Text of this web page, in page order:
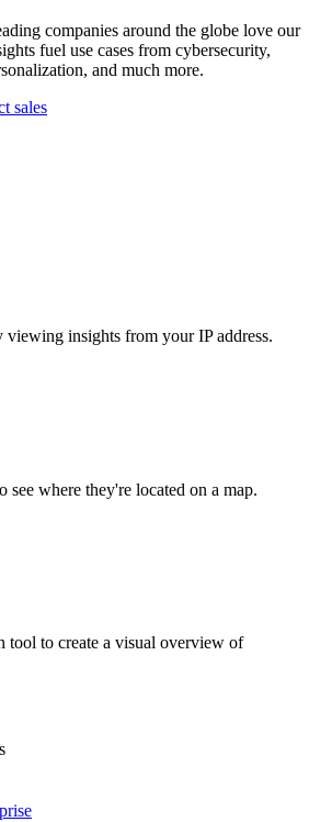
companies around the globe love our
fuel use cases from cybersecurity,
and much more.
sales
viewing insights from your IP address.
see where they're located on a map.
tool to create a visual overview of